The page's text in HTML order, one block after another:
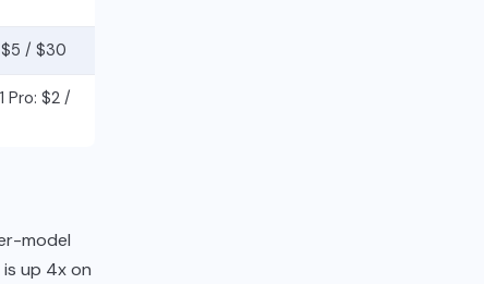
$5 / $30
Pro: $2 /
model
up 4x on